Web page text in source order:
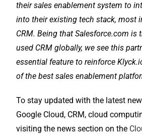
their sales enablement system to
into their existing tech stack, most
CRM. Being that Salesforce.com is
used CRM globally, we see this
essential feature to reinforce
of the best sales enablement
To stay updated with the latest
Google Cloud, CRM, cloud
visiting the news section on the